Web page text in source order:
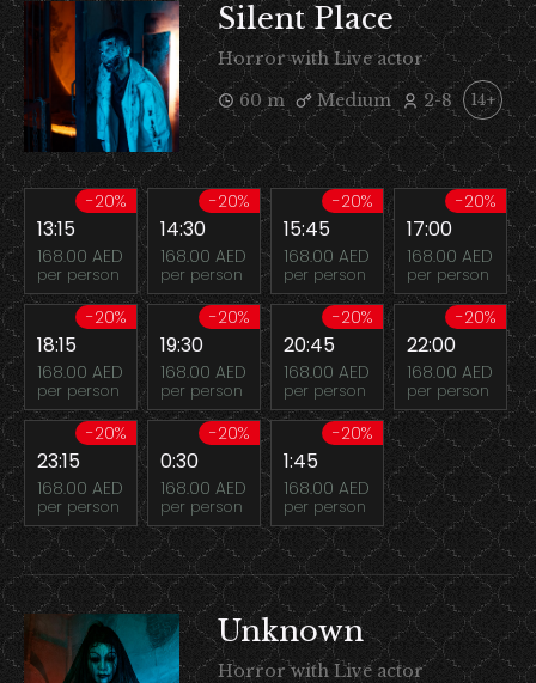
Silent Place
Horror with Live actor
60 m
Medium 2-8 14+
-20%
13:15
168.00 AED
per person
-20%
14:30
168.00 AED
per person
-20%
15:45
168.00 AED
per person
-20%
17:00
168.00 AED
per person
-20%
18:15
168.00 AED
per person
-20%
19:30
168.00 AED
per person
-20%
20:45
168.00 AED
per person
-20%
22:00
168.00 AED
per person
-20%
23:15
168.00 AED
per person
-20%
0:30
168.00 AED
per person
-20%
1:45
168.00 AED
per person
Unknown
Horror with Live actor